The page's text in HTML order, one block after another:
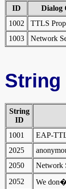
ID
Dialog
1002
TTLS
1003
Network
String
String
ID
1001
EAP-
2025
2050
Network
2052
We